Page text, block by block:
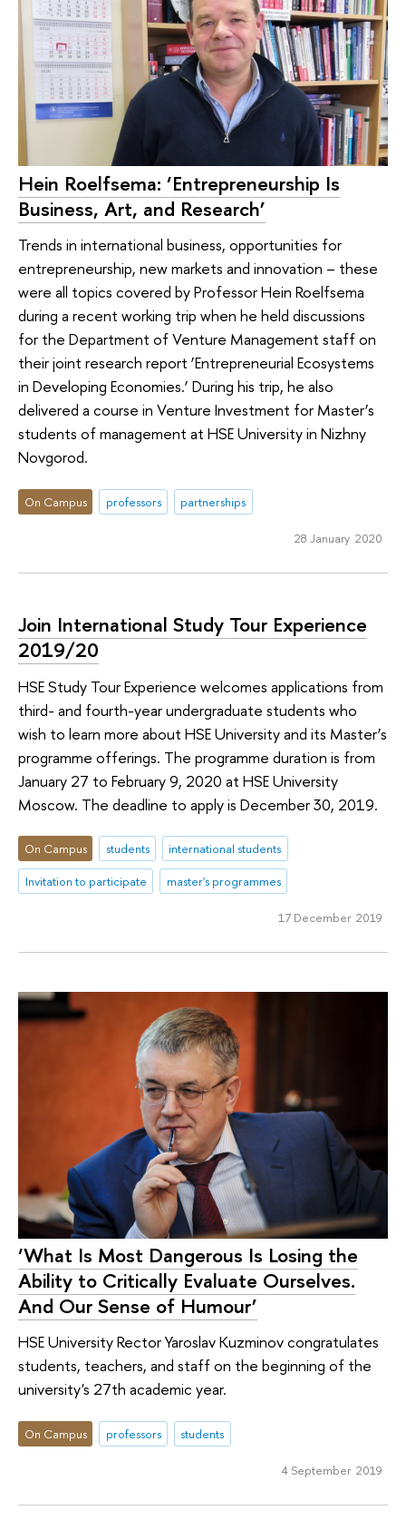
Hein Roelfsema: ‘Entrepreneurship Is
Business, Art, and Research’
Trends in international business, opportunities for
entrepreneurship, new markets and innovation – these
were all topics covered by Professor Hein Roelfsema
during a recent working trip when he held discussions
for the Department of Venture Management staff on
their joint research report ‘Entrepreneurial Ecosystems
in Developing Economies.’ During his trip, he also
delivered a course in Venture Investment for Master’s
students of management at HSE University in Nizhny
Novgorod.
On Campus professors partnerships
28 January 2020
Join International Study Tour Experience
2019/20
HSE Study Tour Experience welcomes applications from
third- and fourth-year undergraduate students who
wish to learn more about HSE University and its Master’s
programme offerings. The programme duration is from
January 27 to February 9, 2020 at HSE University
Moscow. The deadline to apply is December 30, 2019.
On Campus students
international students
Invitation to participate
master's programmes
17 December 2019
‘What Is Most Dangerous Is Losing the
Ability to Critically Evaluate Ourselves.
And Our Sense of Humour’
HSE University Rector Yaroslav Kuzminov congratulates
students, teachers, and staff on the beginning of the
university's 27th academic year.
On Campus professors students
4 September 2019